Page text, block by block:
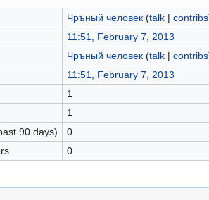
Чръный человек (talk| contribs
11:51, February 7, 2013
Чръный человек (talk| contribs
11:51, February 7, 2013
1
1
90 days)
0
0